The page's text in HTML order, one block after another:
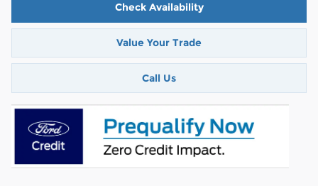
Check Availability
Value Your Trade
Call Us